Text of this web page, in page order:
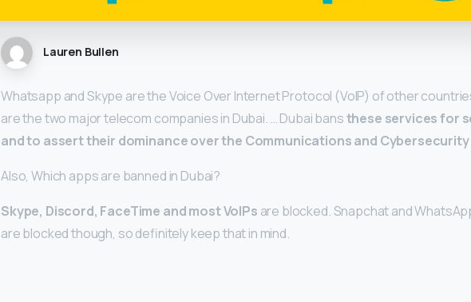
Lauren Bullen
Whatsapp and Skype are the Voice Over Internet Protocol (VoIP) of other
are the two major telecom companies in Dubai. … Dubai bansthese services for
and to assert their dominance over the Communications and
Also, Which apps are banned in Dubai?
Skype, Discord, FaceTime and most VoIPs are blocked. Snapchat and
are blocked though, so definitely keep that in mind.